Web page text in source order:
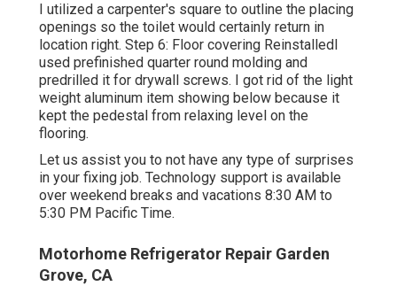
I utilized a carpenter's square to outline the placing
openings so the toilet would certainly return in
location right. Step 6: Floor covering ReinstalledI
used prefinished quarter round molding and
predrilled it for drywall screws. I got rid of the light
weight aluminum item showing below because it
kept the pedestal from relaxing level on the
flooring.
Let us assist you to not have any type of surprises
in your fixing job. Technology support is available
over weekend breaks and vacations 8:30 AM to
5:30 PM Pacific Time.
Motorhome Refrigerator Repair Garden
Grove, CA